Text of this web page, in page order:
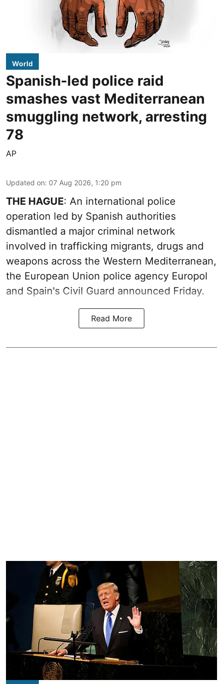
World
Spanish-led police raid
smashes vast Mediterranean
smuggling network, arresting
78
AP
Updated on: 07 Aug 2026, 1:20 pm
THE HAGUE: An international police
operation led by Spanish authorities
dismantled a major criminal network
involved in trafficking migrants, drugs and
weapons across the Western Mediterranean,
the European Union police agency Europol
and Spain's Civil Guard announced Friday.
Read More